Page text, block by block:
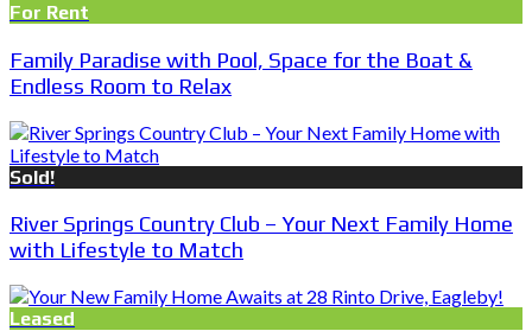
For Rent
Family Paradise with Pool, Space for the Boat &
Endless Room to Relax
Sold!
River Springs Country Club – Your Next Family Home
with Lifestyle to Match
Leased